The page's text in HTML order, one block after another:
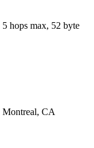
5 hops max, 52 byte
Montreal, CA